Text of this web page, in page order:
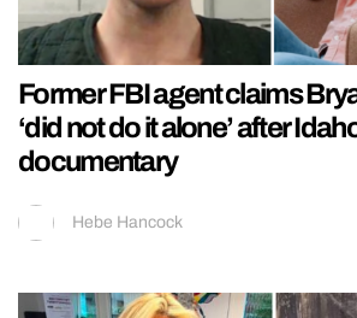
Former FBI agent claims
‘did not do it alone’ after
documentary
Hebe Hancock